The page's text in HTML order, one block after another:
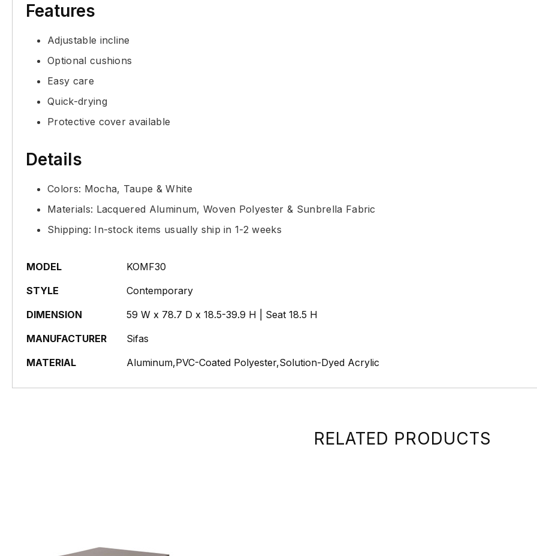
Features
Adjustable incline
Optional cushions
Easy care
Quick-drying
Protective cover available
Details
Colors: Mocha, Taupe & White
Materials: Lacquered Aluminum, Woven Polyester & Sunbrella Fabric
Shipping: In-stock items usually ship in 1-2 weeks
MODEL
KOMF30
STYLE
Contemporary
DIMENSION
59 W x 78.7 D x 18.5-39.9 H | Seat 18.5 H
MANUFACTURER
Sifas
MATERIAL
Aluminum,PVC-Coated Polyester,Solution-Dyed Acrylic
RELATED PRODUCTS